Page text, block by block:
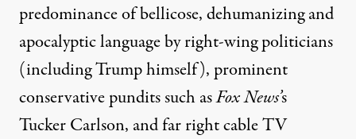
predominance of bellicose, dehumanizing and
apocalyptic language by right-wing politicians
(including Trump himself), prominent
conservative pundits such asFox News’s
Tucker Carlson, and far right cable TV